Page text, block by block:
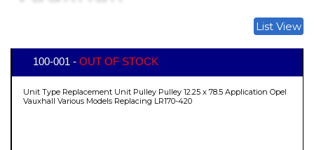
List View
100-001 - OUT OF STOCK
Unit Type Replacement Unit Pulley Pulley 12.25 x 78.5 Application Opel
Vauxhall Various Models Replacing LR170-420